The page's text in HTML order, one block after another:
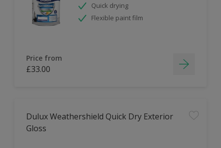
Quick drying
Flexible paint film
Price from
£33.00
Dulux Weathershield Quick Dry Exterior
Gloss